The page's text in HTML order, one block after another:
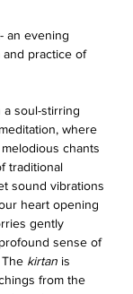
an evening
practice of
soul-stirring
where
chants
traditional
sound vibrations
heart opening
gently
sense of
kirtan is
from the